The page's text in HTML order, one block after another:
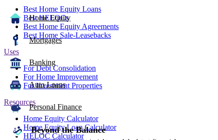
Home Equity
Mortgages
Banking
Auto Loans
Personal Finance
Beyond the Balance
Best Home Equity Loans
Best HELOCs
Best Home Equity Agreements
Best Home Sale-Leasebacks
Uses
For Debt Consolidation
For Home Improvement
For Investment Properties
Resources
Home Equity Calculator
Home Equity Loan Calculator
HELOC Calculator